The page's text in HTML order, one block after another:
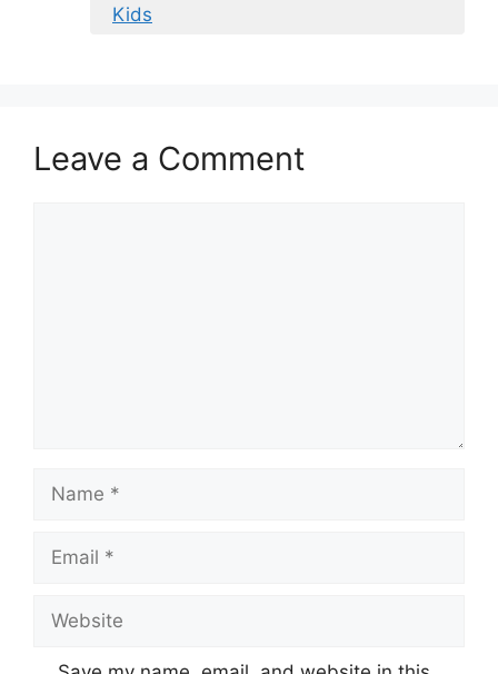
Kids
Leave a Comment
Name
Email
Website